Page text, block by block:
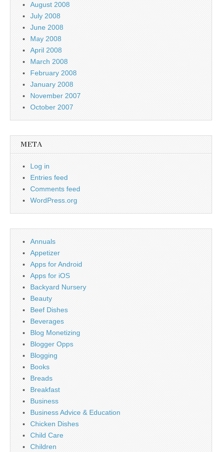
August 2008
July 2008
June 2008
May 2008
April 2008
March 2008
February 2008
January 2008
November 2007
October 2007
META
Log in
Entries feed
Comments feed
WordPress.org
Annuals
Appetizer
Apps for Android
Apps for iOS
Backyard Nursery
Beauty
Beef Dishes
Beverages
Blog Monetizing
Blogger Opps
Blogging
Books
Breads
Breakfast
Business
Business Advice & Education
Chicken Dishes
Child Care
Children